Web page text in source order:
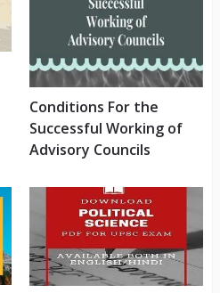
Conditions For the
Successful Working of
Advisory Councils